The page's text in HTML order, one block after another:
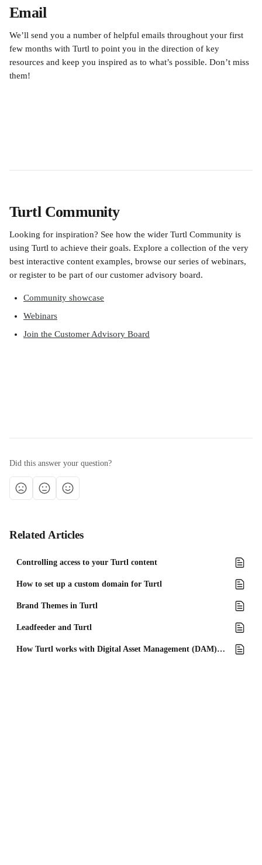
Email
We’ll send you a number of helpful emails throughout your first
few months with Turtl to point you in the direction of key
resources and keep you inspired as to what’s possible. Don’t miss
them!
Turtl Community
Looking for inspiration? See how the wider Turtl Community is
using Turtl to achieve their goals. Explore a collection of the very
best interactive content examples, browse our series of webinars,
or register to be part of our customer advisory board.
Community showcase
Webinars
Join the Customer Advisory Board
Did this answer your question?
Related Articles
Controlling access to your Turtl content
How to set up a custom domain for Turtl
Brand Themes in Turtl
Leadfeeder and Turtl
How Turtl works with Digital Asset Management (DAM) tools?